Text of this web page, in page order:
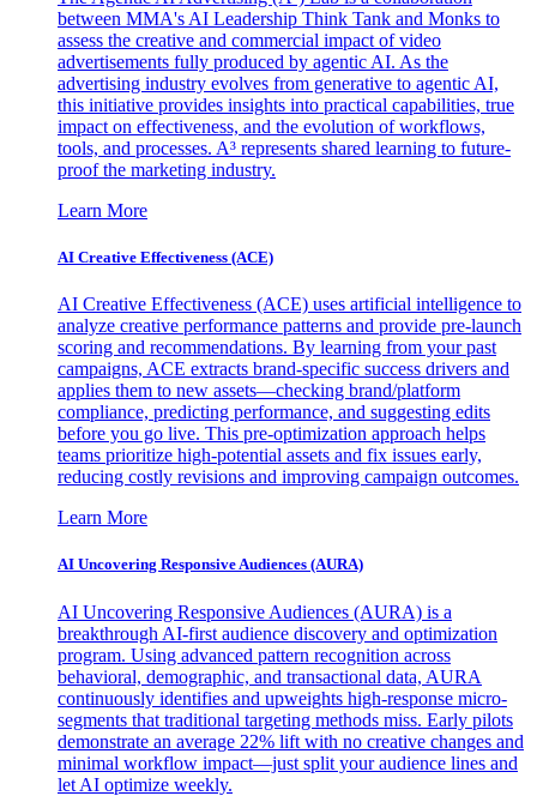
between MMA's AI Leadership Think Tank and Monks to
assess the creative and commercial impact of video
advertisements fully produced by agentic AI. As the
advertising industry evolves from generative to agentic AI,
this initiative provides insights into practical capabilities, true
impact on effectiveness, and the evolution of workflows,
tools, and processes. A³ represents shared learning to future-
proof the marketing industry.
Learn More
AI Creative Effectiveness (ACE)
AI Creative Effectiveness (ACE) uses artificial intelligence to
analyze creative performance patterns and provide pre-launch
scoring and recommendations. By learning from your past
campaigns, ACE extracts brand-specific success drivers and
applies them to new assets—checking brand/platform
compliance, predicting performance, and suggesting edits
before you go live. This pre-optimization approach helps
teams prioritize high-potential assets and fix issues early,
reducing costly revisions and improving campaign outcomes.
Learn More
AI Uncovering Responsive Audiences (AURA)
AI Uncovering Responsive Audiences (AURA) is a
breakthrough AI-first audience discovery and optimization
program. Using advanced pattern recognition across
behavioral, demographic, and transactional data, AURA
continuously identifies and upweights high-response micro-
segments that traditional targeting methods miss. Early pilots
demonstrate an average 22% lift with no creative changes and
minimal workflow impact—just split your audience lines and
let AI optimize weekly.